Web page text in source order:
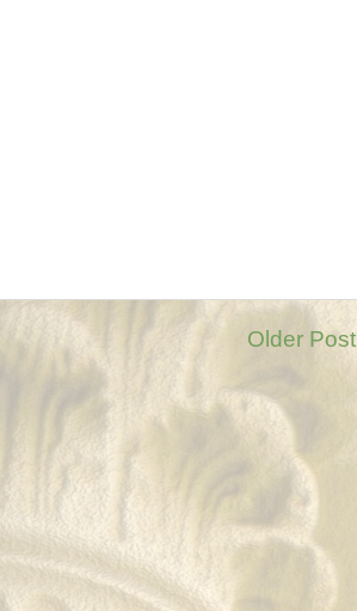
Older Post